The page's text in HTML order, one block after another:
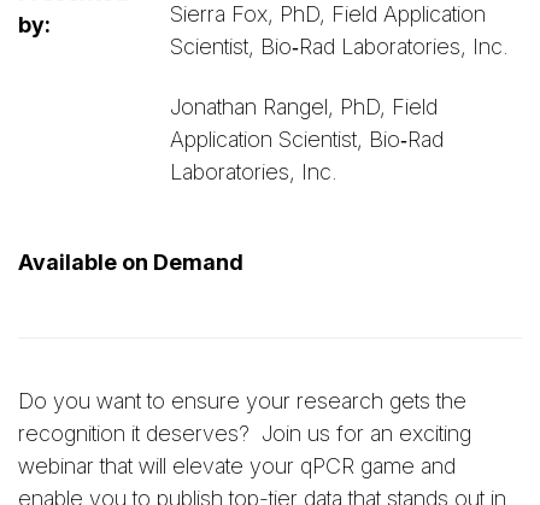
by:
Sierra Fox, PhD, Field Application
Scientist, Bio‑Rad Laboratories, Inc.
Jonathan Rangel, PhD, Field
Application Scientist, Bio‑Rad
Laboratories, Inc.
Available on Demand
Do you want to ensure your research gets the
recognition it deserves? Join us for an exciting
webinar that will elevate your qPCR game and
enable you to publish top-tier data that stands out in